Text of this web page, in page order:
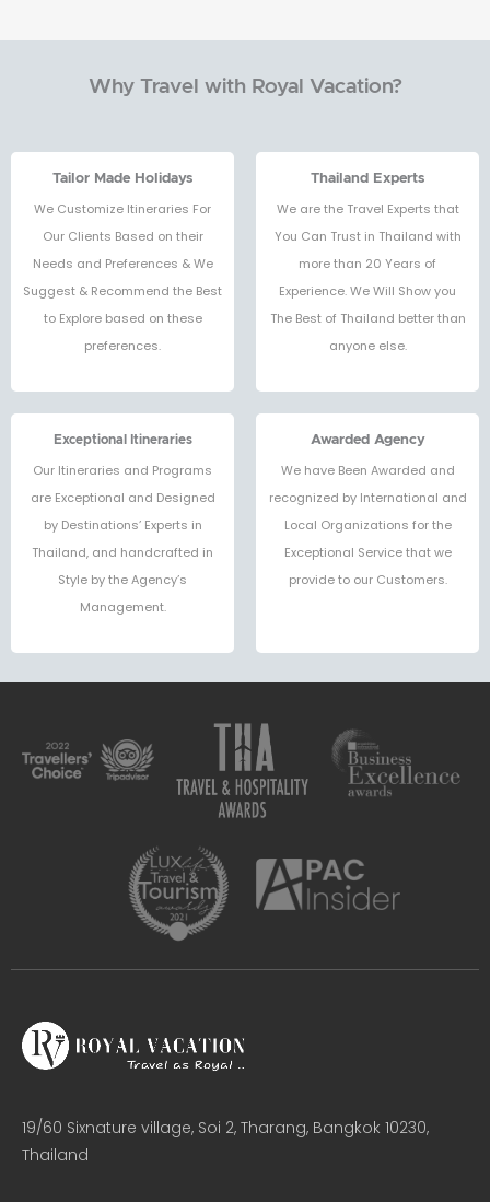
Why Travel with Royal Vacation?
Tailor Made Holidays
We Customize Itineraries For
Our Clients Based on their
Needs and Preferences & We
Suggest & Recommend the Best
to Explore based on these
preferences.
Thailand Experts
We are the Travel Experts that
You Can Trust in Thailand with
more than 20 Years of
Experience. We Will Show you
The Best of Thailand better than
anyone else.
Exceptional Itineraries
Our Itineraries and Programs
are Exceptional and Designed
by Destinations’ Experts in
Thailand, and handcrafted in
Style by the Agency’s
Management.
Awarded Agency
We have Been Awarded and
recognized by International and
Local Organizations for the
Exceptional Service that we
provide to our Customers.
19/60 Sixnature village, Soi 2, Tharang, Bangkok 10230,
Thailand​